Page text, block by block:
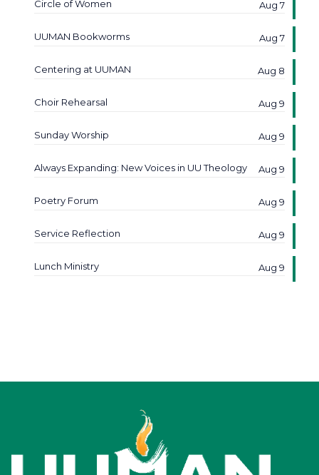
Circle of Women Aug 7
UUMAN Bookworms Aug 7
Centering at UUMAN Aug 8
Choir Rehearsal Aug 9
Sunday Worship Aug 9
Always Expanding: New Voices in UU Theology Aug 9
Poetry Forum Aug 9
Service Reflection Aug 9
Lunch Ministry Aug 9